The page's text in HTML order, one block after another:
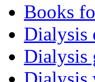
Books
Dialysis
Dialysis